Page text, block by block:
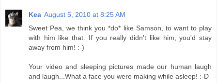
Kea August 5, 2010 at 8:25 AM
Sweet Pea, we think you *do* like Samson, to want to play
with him like that. If you really didn't like him, you'd stay
away from him! :-)
Your video and sleeping pictures made our human laugh
and laugh...What a face you were making while asleep! :-D